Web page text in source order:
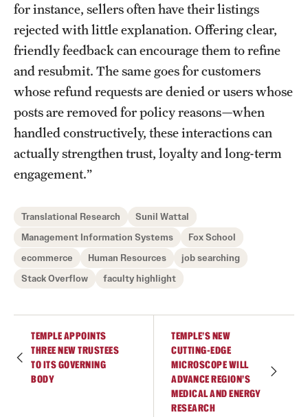
for instance, sellers often have their listings
rejected with little explanation. Offering clear,
friendly feedback can encourage them to refine
and resubmit. The same goes for customers
whose refund requests are denied or users whose
posts are removed for policy reasons—when
handled constructively, these interactions can
actually strengthen trust, loyalty and long-term
engagement.”
Translational Research
Sunil Wattal
Management Information Systems
Fox School
ecommerce
Human Resources
job searching
Stack Overflow
faculty highlight
TEMPLE APPOINTS
THREE NEW TRUSTEES
TO ITS GOVERNING
BODY
TEMPLE’S NEW
CUTTING-EDGE
MICROSCOPE WILL
ADVANCE REGION’S
MEDICAL AND ENERGY
RESEARCH